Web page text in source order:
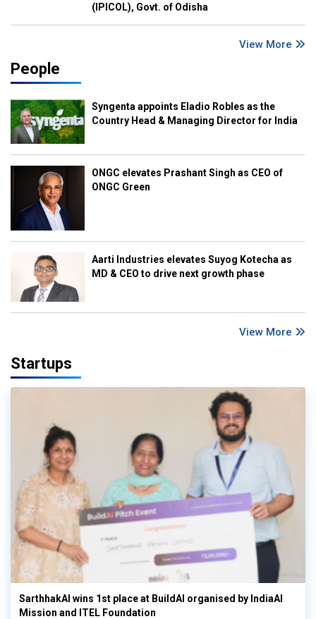
(IPICOL), Govt. of Odisha
View More
People
Syngenta appoints Eladio Robles as the
Country Head & Managing Director for India
ONGC elevates Prashant Singh as CEO of
ONGC Green
Aarti Industries elevates Suyog Kotecha as
MD & CEO to drive next growth phase
View More
Startups
SarthhakAI wins 1st place at BuildAI organised by IndiaAI
Mission and ITEL Foundation